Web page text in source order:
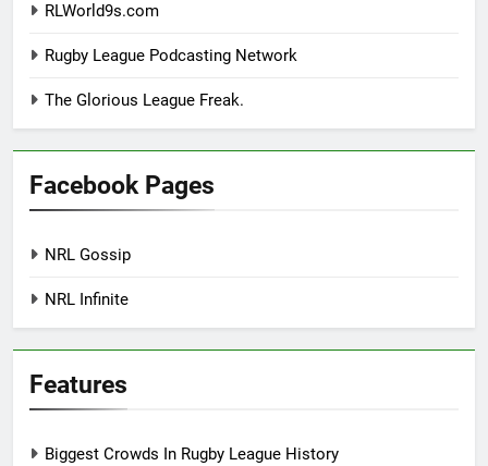
RLWorld9s.com
Rugby League Podcasting Network
The Glorious League Freak.
Facebook Pages
NRL Gossip
NRL Infinite
Features
Biggest Crowds In Rugby League History